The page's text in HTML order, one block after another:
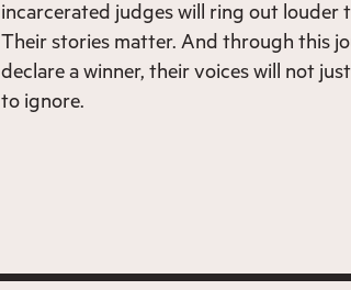
incarcerated judges will ring out louder
Their stories matter. And through this
declare a winner, their voices will not
to ignore.